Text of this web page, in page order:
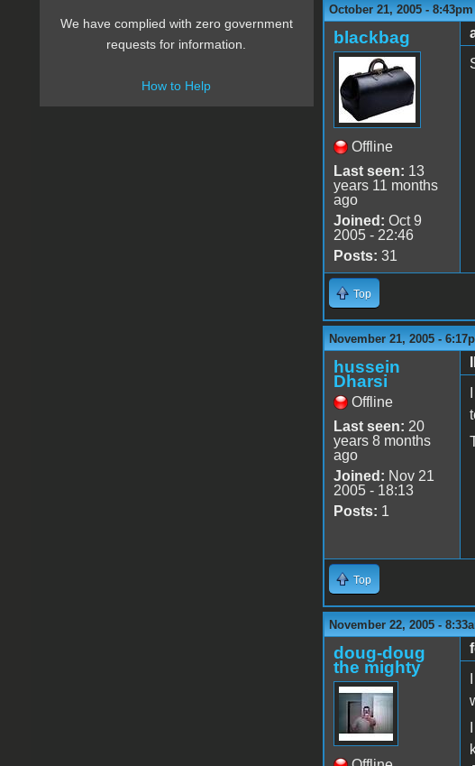
October 21, 2005 - 8:43pm
blackbag
Offline
Last seen: 13
years 11 months
ago
Joined: Oct 9
2005 - 22:46
Posts: 31
Top
November 21, 2005 -
hussein
Dharsi
Offline
Last seen: 20
years 8 months
ago
Joined: Nov 21
2005 - 18:13
Posts: 1
Top
November 22, 2005 -
doug-doug
the mighty
We have complied with zero government
requests for information.
How to Help